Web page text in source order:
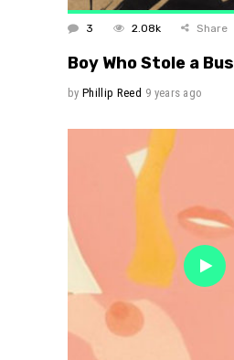
3 2.08k Share
Boy Who Stole a Bus
by Phillip Reed 9 years ago